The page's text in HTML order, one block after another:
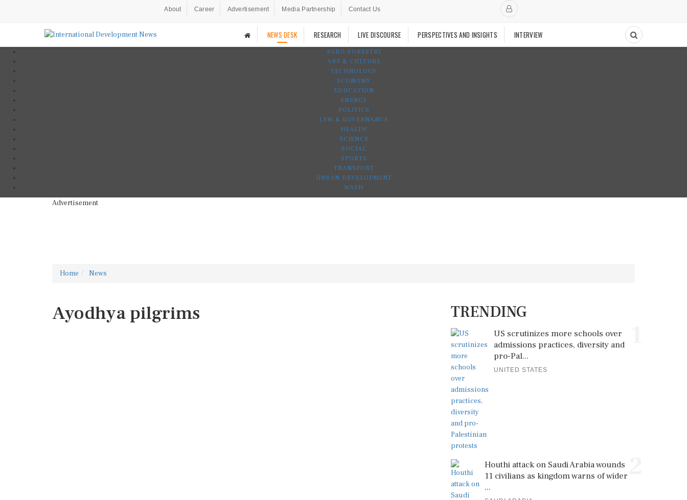
About Career Advertisement Media Partnership Contact Us
NEWS DESK RESEARCH LIVE DISCOURSE PERSPECTIVES AND INSIGHTS INTERVIEW
AGRO-FORESTRY
ART & CULTURE
TECHNOLOGY
ECONOMY
EDUCATION
ENERGY
POLITICS
LAW & GOVERNANCE
HEALTH
SCIENCE
SOCIAL
SPORTS
TRANSPORT
URBAN DEVELOPMENT
WASH
Advertisement
Home News
Ayodhya pilgrims TRENDING
US scrutinizes more schools over
admissions practices, diversity and
pro-Pal...
UNITED STATES
Houthi attack on Saudi Arabia wounds
11 civilians as kingdom warns of wider
...